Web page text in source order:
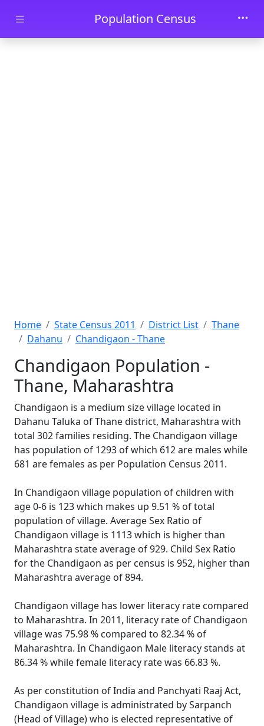
Skip to main contentPopulation Census
Home State Census 2011 District List
Thane
Dahanu
Chandigaon - Thane
Chandigaon Population -
Thane, Maharashtra
Chandigaon is a medium size village located in
Dahanu Taluka of Thane district, Maharashtra with
total 302 families residing. The Chandigaon village
has population of 1293 of which 612 are males while
681 are females as per Population Census 2011.
In Chandigaon village population of children with
age 0-6 is 123 which makes up 9.51 % of total
population of village. Average Sex Ratio of
Chandigaon village is 1113 which is higher than
Maharashtra state average of 929. Child Sex Ratio
for the Chandigaon as per census is 952, higher than
Maharashtra average of 894.
Chandigaon village has lower literacy rate compared
to Maharashtra. In 2011, literacy rate of Chandigaon
village was 75.98 % compared to 82.34 % of
Maharashtra. In Chandigaon Male literacy stands at
86.34 % while female literacy rate was 66.83 %.
As per constitution of India and Panchyati Raaj Act,
Chandigaon village is administrated by Sarpanch
(Head of Village) who is elected representative of